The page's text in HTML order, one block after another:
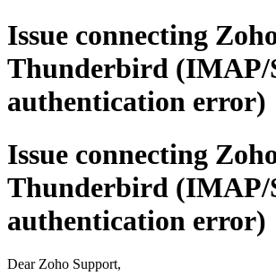
Issue connecting
Thunderbird (IMAP/
authentication error)
Issue connecting
Thunderbird (IMAP/
authentication error)
Dear Zoho Support,